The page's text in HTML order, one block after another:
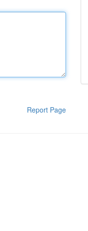
Report Page